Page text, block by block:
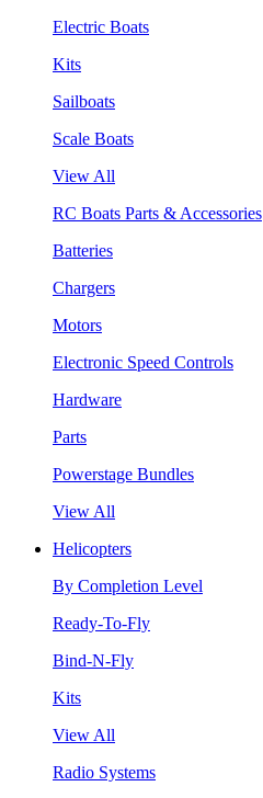
Electric Boats
Kits
Sailboats
Scale Boats
View All
RC Boats Parts & Accessories
Batteries
Chargers
Motors
Electronic Speed Controls
Hardware
Parts
Powerstage Bundles
View All
Helicopters
By Completion Level
Ready-To-Fly
Bind-N-Fly
Kits
View All
Radio Systems